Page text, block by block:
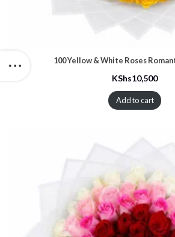
100 Yellow & White Roses
KShs10,500
Add to cart